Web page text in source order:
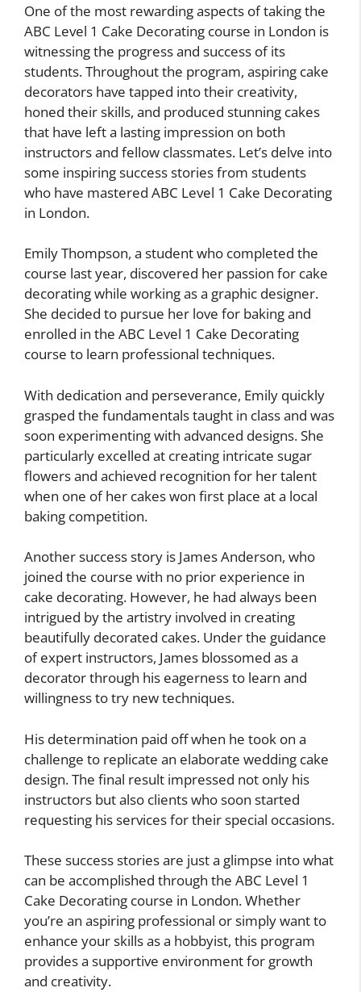
One of the most rewarding aspects of taking the
ABC Level 1 Cake Decorating course in London is
witnessing the progress and success of its
students. Throughout the program, aspiring cake
decorators have tapped into their creativity,
honed their skills, and produced stunning cakes
that have left a lasting impression on both
instructors and fellow classmates. Let’s delve into
some inspiring success stories from students
who have mastered ABC Level 1 Cake Decorating
in London.
Emily Thompson, a student who completed the
course last year, discovered her passion for cake
decorating while working as a graphic designer.
She decided to pursue her love for baking and
enrolled in the ABC Level 1 Cake Decorating
course to learn professional techniques.
With dedication and perseverance, Emily quickly
grasped the fundamentals taught in class and was
soon experimenting with advanced designs. She
particularly excelled at creating intricate sugar
flowers and achieved recognition for her talent
when one of her cakes won first place at a local
baking competition.
Another success story is James Anderson, who
joined the course with no prior experience in
cake decorating. However, he had always been
intrigued by the artistry involved in creating
beautifully decorated cakes. Under the guidance
of expert instructors, James blossomed as a
decorator through his eagerness to learn and
willingness to try new techniques.
His determination paid off when he took on a
challenge to replicate an elaborate wedding cake
design. The final result impressed not only his
instructors but also clients who soon started
requesting his services for their special occasions.
These success stories are just a glimpse into what
can be accomplished through the ABC Level 1
Cake Decorating course in London. Whether
you’re an aspiring professional or simply want to
enhance your skills as a hobbyist, this program
provides a supportive environment for growth
and creativity.